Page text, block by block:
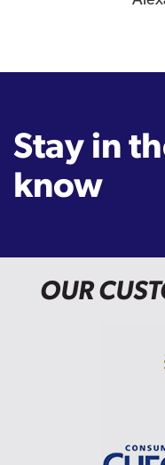
Stay in
know
OUR